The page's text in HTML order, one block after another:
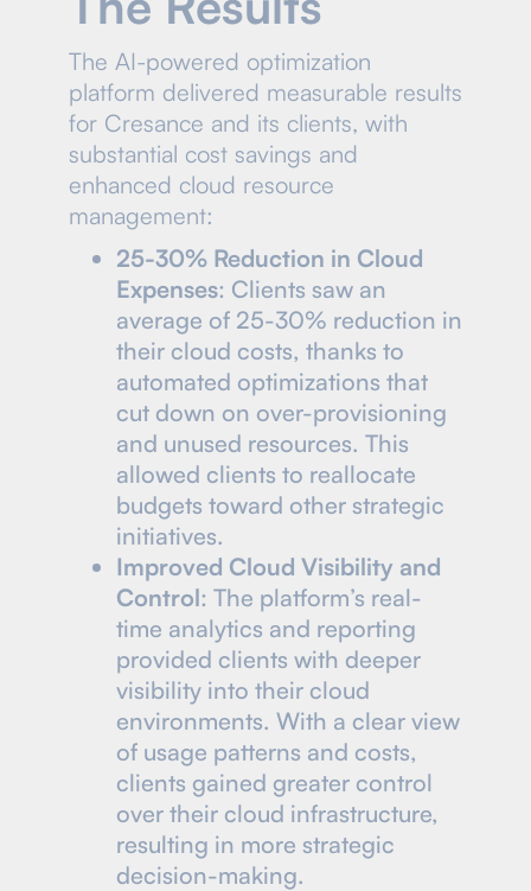
The AI-powered optimization
platform delivered measurable results
for Cresance and its clients, with
substantial cost savings and
enhanced cloud resource
management:
25-30% Reduction in Cloud
Expenses: Clients saw an
average of 25-30% reduction in
their cloud costs, thanks to
automated optimizations that
cut down on over-provisioning
and unused resources. This
allowed clients to reallocate
budgets toward other strategic
initiatives.
Improved Cloud Visibility and
Control: The platform’s real-
time analytics and reporting
provided clients with deeper
visibility into their cloud
environments. With a clear view
of usage patterns and costs,
clients gained greater control
over their cloud infrastructure,
resulting in more strategic
decision-making.